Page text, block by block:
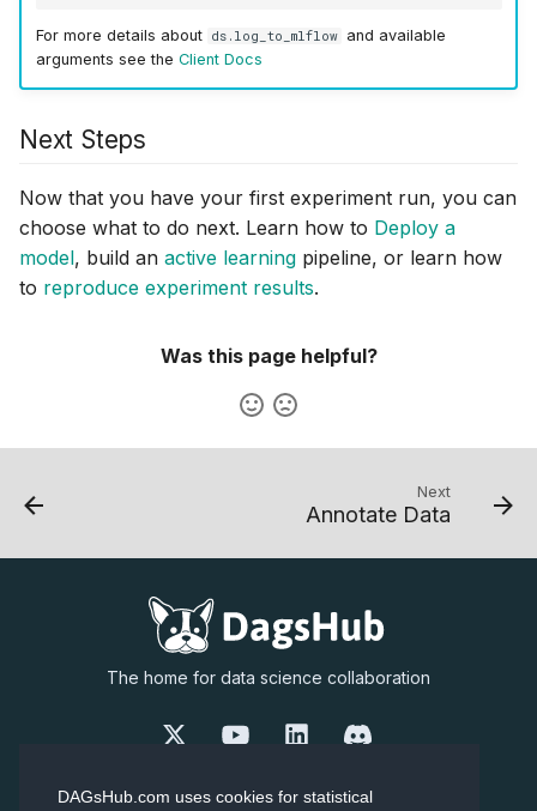
DAGsHub.com uses cookies for statistical
For more details about ds.log_to_mlflow and available
arguments see the Client Docs
Next Steps
Now that you have your first experiment run, you can
choose what to do next. Learn how to Deploy a
model, build an active learning pipeline, or learn how
to reproduce experiment results.
Was this page helpful?
Next
Annotate Data
Careers
The home for data science collaboration